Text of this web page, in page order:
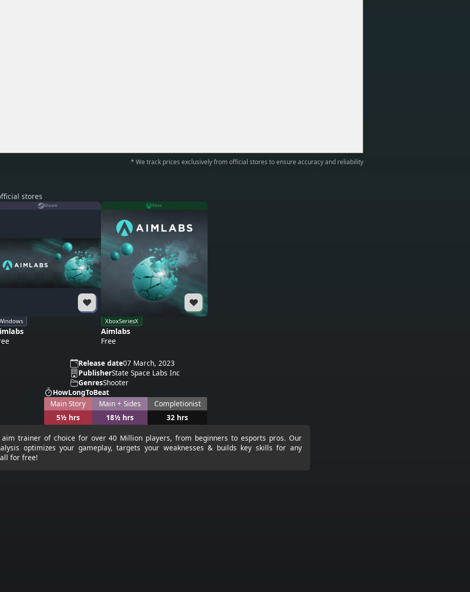
* We track prices exclusively from official stores to ensure accuracy and reliability
stores
Steam Xbox
XboxSeriesX
Aimlabs
Free
Release date07 March, 2023
PublisherState Space Labs Inc
GenresShooter
HowLongToBeat
Main Story
5½ hrs
Main + Sides
18½ hrs
Completionist
32 hrs
trainer of choice for over 40 Million players, from beginners to esports pros. Our
optimizes your gameplay, targets your weaknesses & builds key skills for any
all for free!